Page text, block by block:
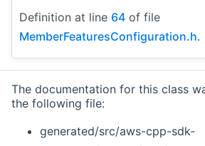
Definition at line 64 of file
MemberFeaturesConfiguration.h.
The documentation for this class
the following file:
generated/src/aws-cpp-sdk-